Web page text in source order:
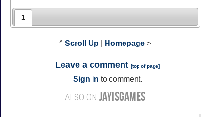
1
^ Scroll Up Homepage >
Leave a comment [top of page]
Sign in to comment.
ALSO ON JAYISGAMES